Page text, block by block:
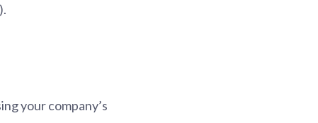
your company’s